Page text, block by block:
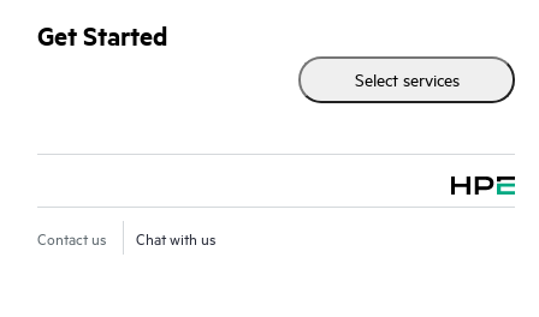
Get Started
Select services
Contact us Chat with us